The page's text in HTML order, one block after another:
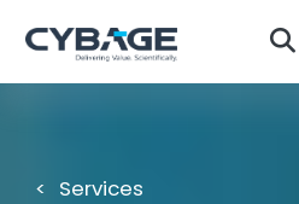
Services